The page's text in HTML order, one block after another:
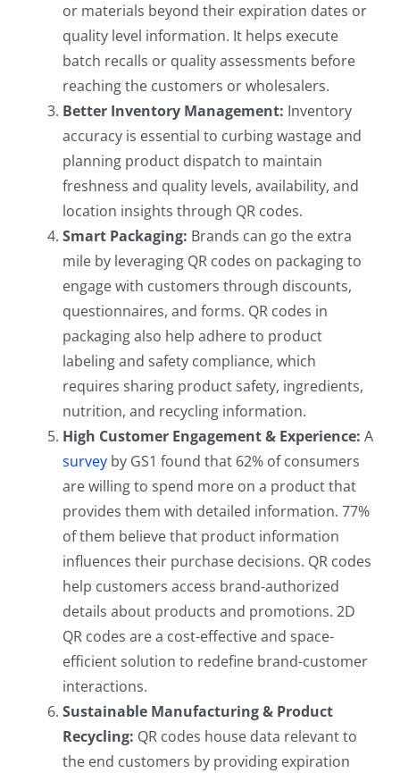
or materials beyond their expiration dates or
quality level information. It helps execute
batch recalls or quality assessments before
reaching the customers or wholesalers.
Better Inventory Management: Inventory
accuracy is essential to curbing wastage and
planning product dispatch to maintain
freshness and quality levels, availability, and
location insights through QR codes.
Smart Packaging: Brands can go the extra
mile by leveraging QR codes on packaging to
engage with customers through discounts,
questionnaires, and forms. QR codes in
packaging also help adhere to product
labeling and safety compliance, which
requires sharing product safety, ingredients,
nutrition, and recycling information.
High Customer Engagement & Experience: A
survey by GS1 found that 62% of consumers
are willing to spend more on a product that
provides them with detailed information. 77%
of them believe that product information
influences their purchase decisions. QR codes
help customers access brand-authorized
details about products and promotions. 2D
QR codes are a cost-effective and space-
efficient solution to redefine brand-customer
interactions.
Sustainable Manufacturing & Product
Recycling: QR codes house data relevant to
the end customers by providing expiration